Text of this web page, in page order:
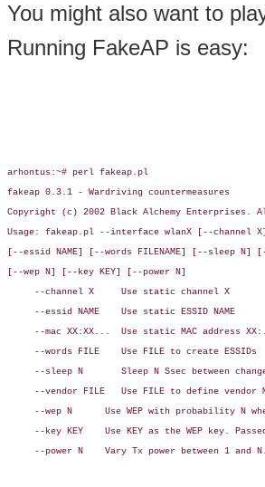
You might also want to
Running FakeAP is easy:
arhontus:~# perl fakeap.pl
fakeap 0.3.1 - Wardriving countermeasures
Copyright (c) 2002 Black Alchemy Enterprises.
Usage: fakeap.pl --interface wlanX [--channel
[--essid NAME] [--words FILENAME] [--sleep N] [--
[--wep N] [--key KEY] [--power N]
     --channel X     Use static channel X
     --essid NAME    Use static ESSID NAME
--mac XX:XX...  Use static MAC address
     --words FILE    Use FILE to create ESSIDs
--sleep N       Sleep N Ssec between
--vendor FILE   Use FILE to define vendor
--wep N      Use WEP with probability N
--key KEY    Use KEY as the WEP key.
--power N    Vary Tx power between 1 and